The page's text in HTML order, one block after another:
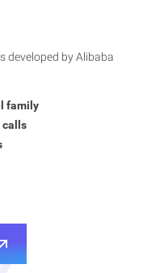
developed by Alibaba
family
calls